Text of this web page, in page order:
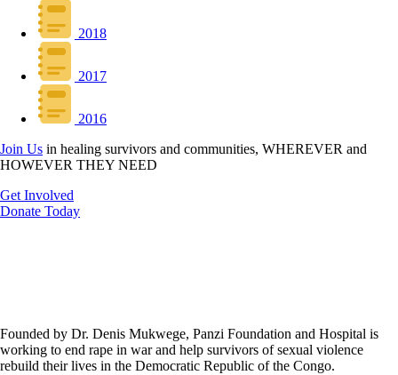
2018
2017
2016
Join Us in healing survivors and communities, WHEREVER and
HOWEVER THEY NEED
Get Involved
Donate Today
Founded by Dr. Denis Mukwege, Panzi Foundation and Hospital is
working to end rape in war and help survivors of sexual violence
rebuild their lives in the Democratic Republic of the Congo.